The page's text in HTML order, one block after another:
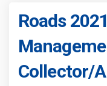
Roads
Collector/